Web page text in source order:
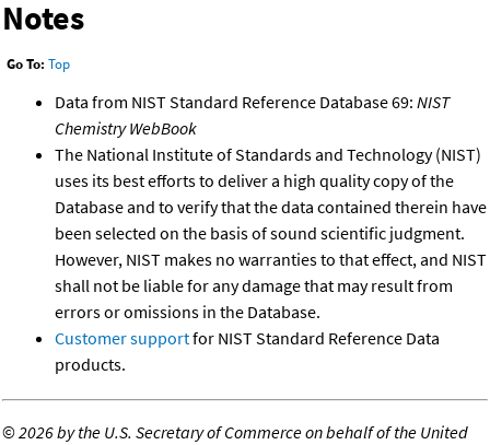
Notes
Go To: Top
Data from NIST Standard Reference Database 69: NIST
Chemistry WebBook
The National Institute of Standards and Technology (NIST)
uses its best efforts to deliver a high quality copy of the
Database and to verify that the data contained therein have
been selected on the basis of sound scientific judgment.
However, NIST makes no warranties to that effect, and NIST
shall not be liable for any damage that may result from
errors or omissions in the Database.
Customer supportfor NIST Standard Reference Data
products.
©2026 by the U.S. Secretary of Commerce on behalf of the United